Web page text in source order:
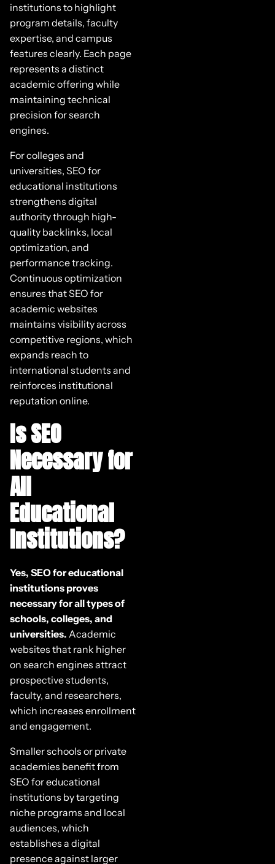
institutions to highlight
program details, faculty
expertise, and campus
features clearly. Each page
represents a distinct
academic offering while
maintaining technical
precision for search
engines.
For colleges and
universities, SEO for
educational institutions
strengthens digital
authority through high-
quality backlinks, local
optimization, and
performance tracking.
Continuous optimization
ensures that SEO for
academic websites
maintains visibility across
competitive regions, which
expands reach to
international students and
reinforces institutional
reputation online.
Is SEO
Necessary for
All
Educational
Institutions?
Yes, SEO for educational
institutions proves
necessary for all types of
schools, colleges, and
universities. Academic
websites that rank higher
on search engines attract
prospective students,
faculty, and researchers,
which increases enrollment
and engagement.
Smaller schools or private
academies benefit from
SEO for educational
institutions by targeting
niche programs and local
audiences, which
establishes a digital
presence against larger